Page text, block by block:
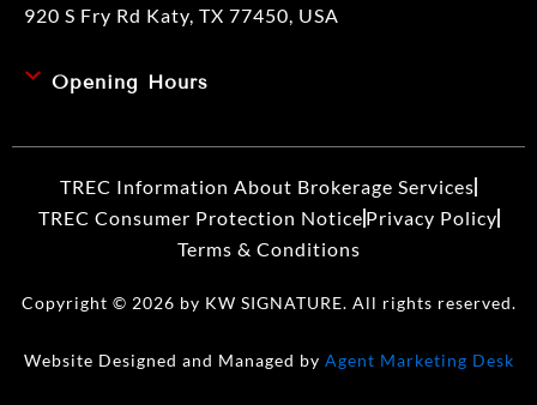
920 S Fry Rd Katy, TX 77450, USA
Opening Hours
Copyright © 2026 by KW SIGNATURE. All rights reserved.
Website Designed and Managed by Agent Marketing Desk
TREC Information About Brokerage Services​
TREC Consumer Protection Notice Privacy Policy
Terms & Conditions